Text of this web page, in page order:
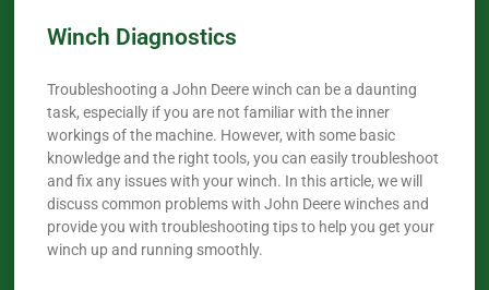
Winch Diagnostics
Troubleshooting a John Deere winch can be a daunting
task, especially if you are not familiar with the inner
workings of the machine. However, with some basic
knowledge and the right tools, you can easily troubleshoot
and fix any issues with your winch. In this article, we will
discuss common problems with John Deere winches and
provide you with troubleshooting tips to help you get your
winch up and running smoothly.